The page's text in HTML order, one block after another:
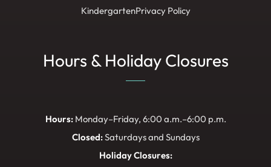
KindergartenPrivacy Policy
Hours & Holiday Closures
Hours:Monday–Friday, 6:00 a.m.–6:00 p.m.
Closed:Saturdays and Sundays
Holiday Closures: